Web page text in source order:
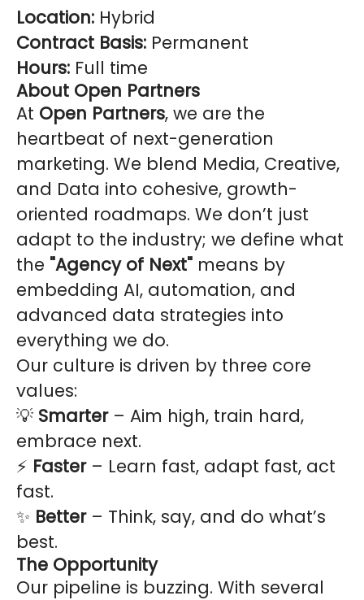
Location: Hybrid
Contract Basis: Permanent
Hours: Full time
About Open Partners
At Open Partners, we are the
heartbeat of next-generation
marketing. We blend Media, Creative,
and Data into cohesive, growth-
oriented roadmaps. We don’t just
adapt to the industry; we define what
the "Agency of Next" means by
embedding AI, automation, and
advanced data strategies into
everything we do.
Our culture is driven by three core
values:
💡 Smarter– Aim high, train hard,
embrace next.
⚡ Faster– Learn fast, adapt fast, act
fast.
✨ Better– Think, say, and do what’s
best.
The Opportunity
Our pipeline is buzzing. With several